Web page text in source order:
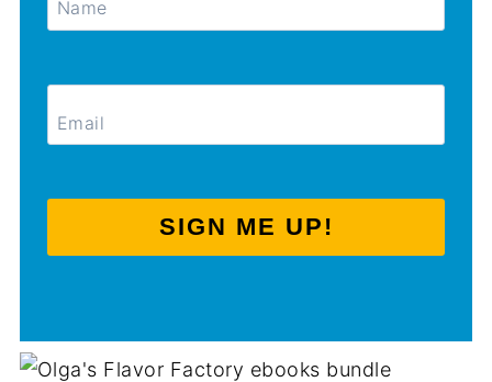
SIGN ME UP!